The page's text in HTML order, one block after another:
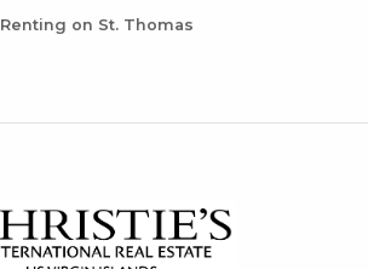
Renting on St. Thomas